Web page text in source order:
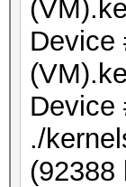
Device
Device
./
(92388